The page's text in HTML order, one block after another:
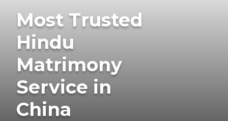
Most Trusted
Hindu
Matrimony
Service in
China